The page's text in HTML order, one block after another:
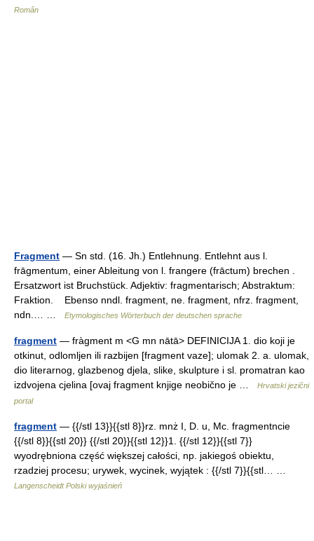
Român
Fragment — Sn std. (16. Jh.) Entlehnung. Entlehnt aus l.
frāgmentum, einer Ableitung von l. frangere (frāctum) brechen .
Ersatzwort ist Bruchstück. Adjektiv: fragmentarisch; Abstraktum:
Fraktion. Ebenso nndl. fragment, ne. fragment, nfrz. fragment,
ndn.… …
Etymologisches Wörterbuch der deutschen sprache
fragment — fràgment m <G mn nātā> DEFINICIJA 1. dio koji je
otkinut, odlomljen ili razbijen [fragment vaze]; ulomak 2. a. ulomak,
dio literarnog, glazbenog djela, slike, skulpture i sl. promatran kao
izdvojena cjelina [ovaj fragment knjige neobično je …
Hrvatski jezični
portal
fragment — {{/stl 13}}{{stl 8}}rz. mnż I, D. u, Mc. fragmentncie
{{/stl 8}}{{stl 20}} {{/stl 20}}{{stl 12}}1. {{/stl 12}}{{stl 7}}
wyodrębniona część większej całości, np. jakiegoś obiektu,
rzadziej procesu; urywek, wycinek, wyjątek : {{/stl 7}}{{stl… …
Langenscheidt Polski wyjaśnień